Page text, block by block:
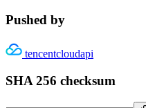
Pushed by
tencentcloudapi
SHA 256 checksum